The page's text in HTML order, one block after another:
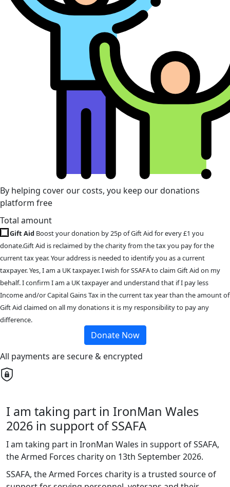
By helping cover our costs, you keep our donations
platform free
Total amount
Gift Aid Boost your donation by 25p of Gift Aid for every £1 you
donate.Gift Aid is reclaimed by the charity from the tax you pay for the
current tax year. Your address is needed to identify you as a current
taxpayer. Yes, I am a UK taxpayer. I wish for SSAFA to claim Gift Aid on my
behalf. I confirm I am a UK taxpayer and understand that if I pay less
Income and/or Capital Gains Tax in the current tax year than the amount of
Gift Aid claimed on all my donations it is my responsibility to pay any
difference.
Donate Now
All payments are secure & encrypted
I am taking part in IronMan Wales
2026 in support of SSAFA
I am taking part in IronMan Wales in support of SSAFA,
the Armed Forces charity on 13th September 2026.
SSAFA, the Armed Forces charity is a trusted source of